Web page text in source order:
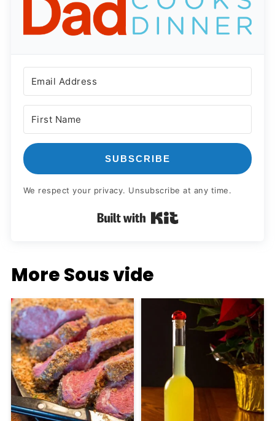
SUBSCRIBE
We respect your privacy. Unsubscribe at any time.
Built with Kit
More Sous vide